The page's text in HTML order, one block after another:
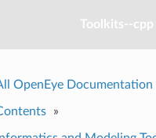
Toolkits--cpp
OpenEye Documentation
»